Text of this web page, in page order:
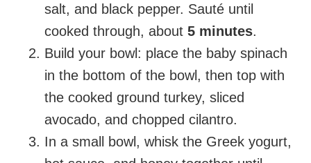
salt, and black pepper. Sauté until
cooked through, about 5 minutes.
Build your bowl: place the baby spinach
in the bottom of the bowl, then top with
the cooked ground turkey, sliced
avocado, and chopped cilantro.
In a small bowl, whisk the Greek yogurt,